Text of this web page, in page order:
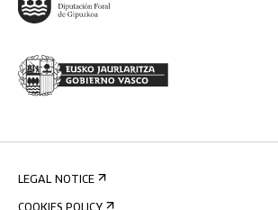
LEGAL NOTICE